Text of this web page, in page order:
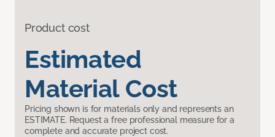
Product cost
Estimated
Material Cost
Pricing shown is for materials only and represents an
ESTIMATE. Request a free professional measure for a
complete and accurate project cost.